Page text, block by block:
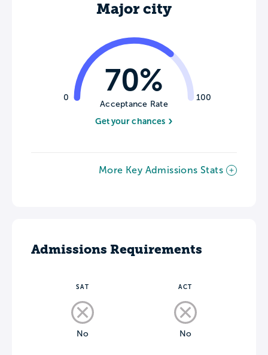
Major city
0 100
70%
Acceptance Rate
Get your chances
More Key Admissions Stats
Admissions Requirements
SAT
No
ACT
No